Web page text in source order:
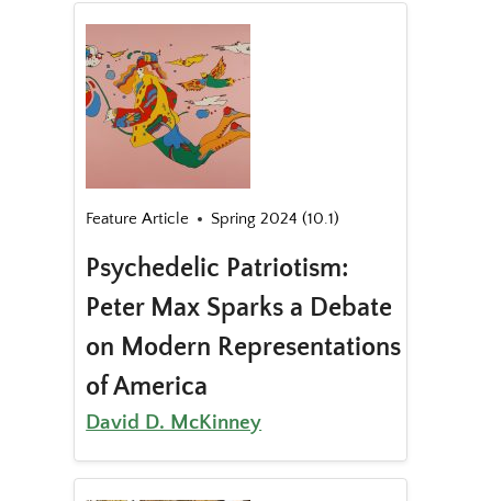
Feature Article Spring 2024 (10.1)
Psychedelic Patriotism:
Peter Max Sparks a Debate
on Modern Representations
of America
David D. McKinney